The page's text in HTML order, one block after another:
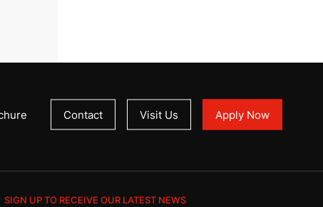
Contact Visit Us Apply Now
SIGN UP TO RECEIVE OUR LATEST NEWS